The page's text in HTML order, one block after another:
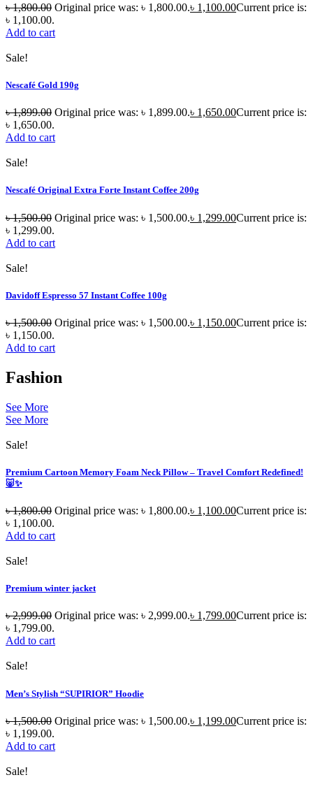
৳1,800.00 Original price was: ৳ 1,800.00.৳ 1,100.00Current price is:
৳ 1,100.00.
Add to cart
Sale!
Nescafé Gold 190g
৳1,899.00 Original price was: ৳ 1,899.00.৳ 1,650.00Current price is:
৳ 1,650.00.
Add to cart
Sale!
Nescafé Original Extra Forte Instant Coffee 200g
৳1,500.00 Original price was: ৳ 1,500.00.৳ 1,299.00Current price is:
৳ 1,299.00.
Add to cart
Sale!
Davidoff Espresso 57 Instant Coffee 100g
৳1,500.00 Original price was: ৳ 1,500.00.৳ 1,150.00Current price is:
৳ 1,150.00.
Add to cart
Fashion
See More
See More
Sale!
Premium Cartoon Memory Foam Neck Pillow – Travel Comfort Redefined!
🐷✨
৳1,800.00 Original price was: ৳ 1,800.00.৳ 1,100.00Current price is:
৳ 1,100.00.
Add to cart
Sale!
Premium winter jacket
৳2,999.00 Original price was: ৳ 2,999.00.৳ 1,799.00Current price is:
৳ 1,799.00.
Add to cart
Sale!
Men’s Stylish “SUPIRIOR” Hoodie
৳1,500.00 Original price was: ৳ 1,500.00.৳ 1,199.00Current price is:
৳ 1,199.00.
Add to cart
Sale!